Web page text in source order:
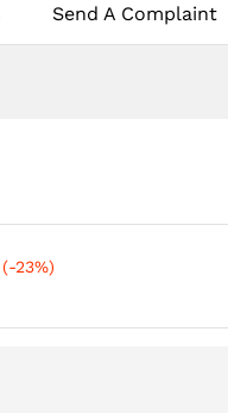
Send A Complaint
(-23%)